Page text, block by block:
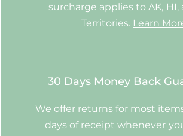
surcharge applies to AK, HI,
Territories. Learn
30 Days Money Back
We offer returns for most
days of receipt whenever